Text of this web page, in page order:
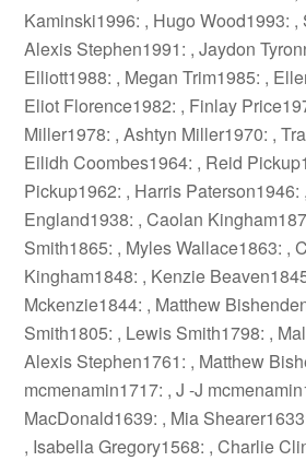
Kaminski1996: , Hugo Wood1993: ,
Alexis Stephen1991: , Jaydon
Elliott1988: , Megan Trim1985: ,
Eliot Florence1982: , Finlay
Miller1978: , Ashtyn Miller1970: ,
Eilidh Coombes1964: , Reid
Pickup1962: , Harris Paterson1946:
England1938: , Caolan
Smith1865: , Myles Wallace1863: ,
Kingham1848: , Kenzie
Mckenzie1844: , Matthew
Smith1805: , Lewis Smith1798: ,
Alexis Stephen1761: , Matthew
mcmenamin1717: , J -J
MacDonald1639: , Mia
, Isabella Gregory1568: , Charlie